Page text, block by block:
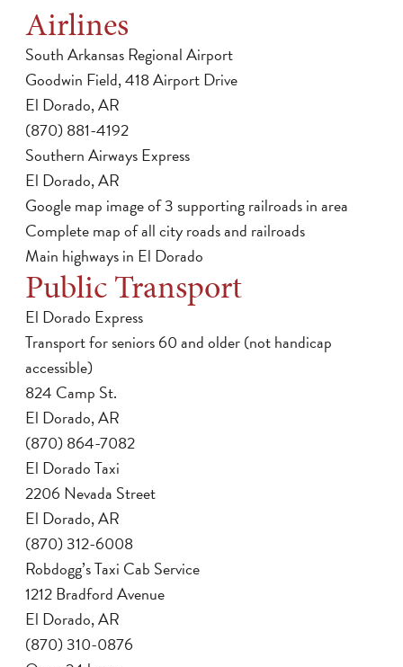
Airlines
South Arkansas Regional Airport
Goodwin Field, 418 Airport Drive
El Dorado, AR
(870) 881-4192
Southern Airways Express
El Dorado, AR
Google map image of 3 supporting railroads in area
Complete map of all city roads and railroads
Main highways in El Dorado
Public Transport
El Dorado Express
Transport for seniors 60 and older (not handicap
accessible)
824 Camp St.
El Dorado, AR
(870) 864-7082
El Dorado Taxi
2206 Nevada Street
El Dorado, AR
(870) 312-6008
Robdogg’s Taxi Cab Service
1212 Bradford Avenue
El Dorado, AR
(870) 310-0876